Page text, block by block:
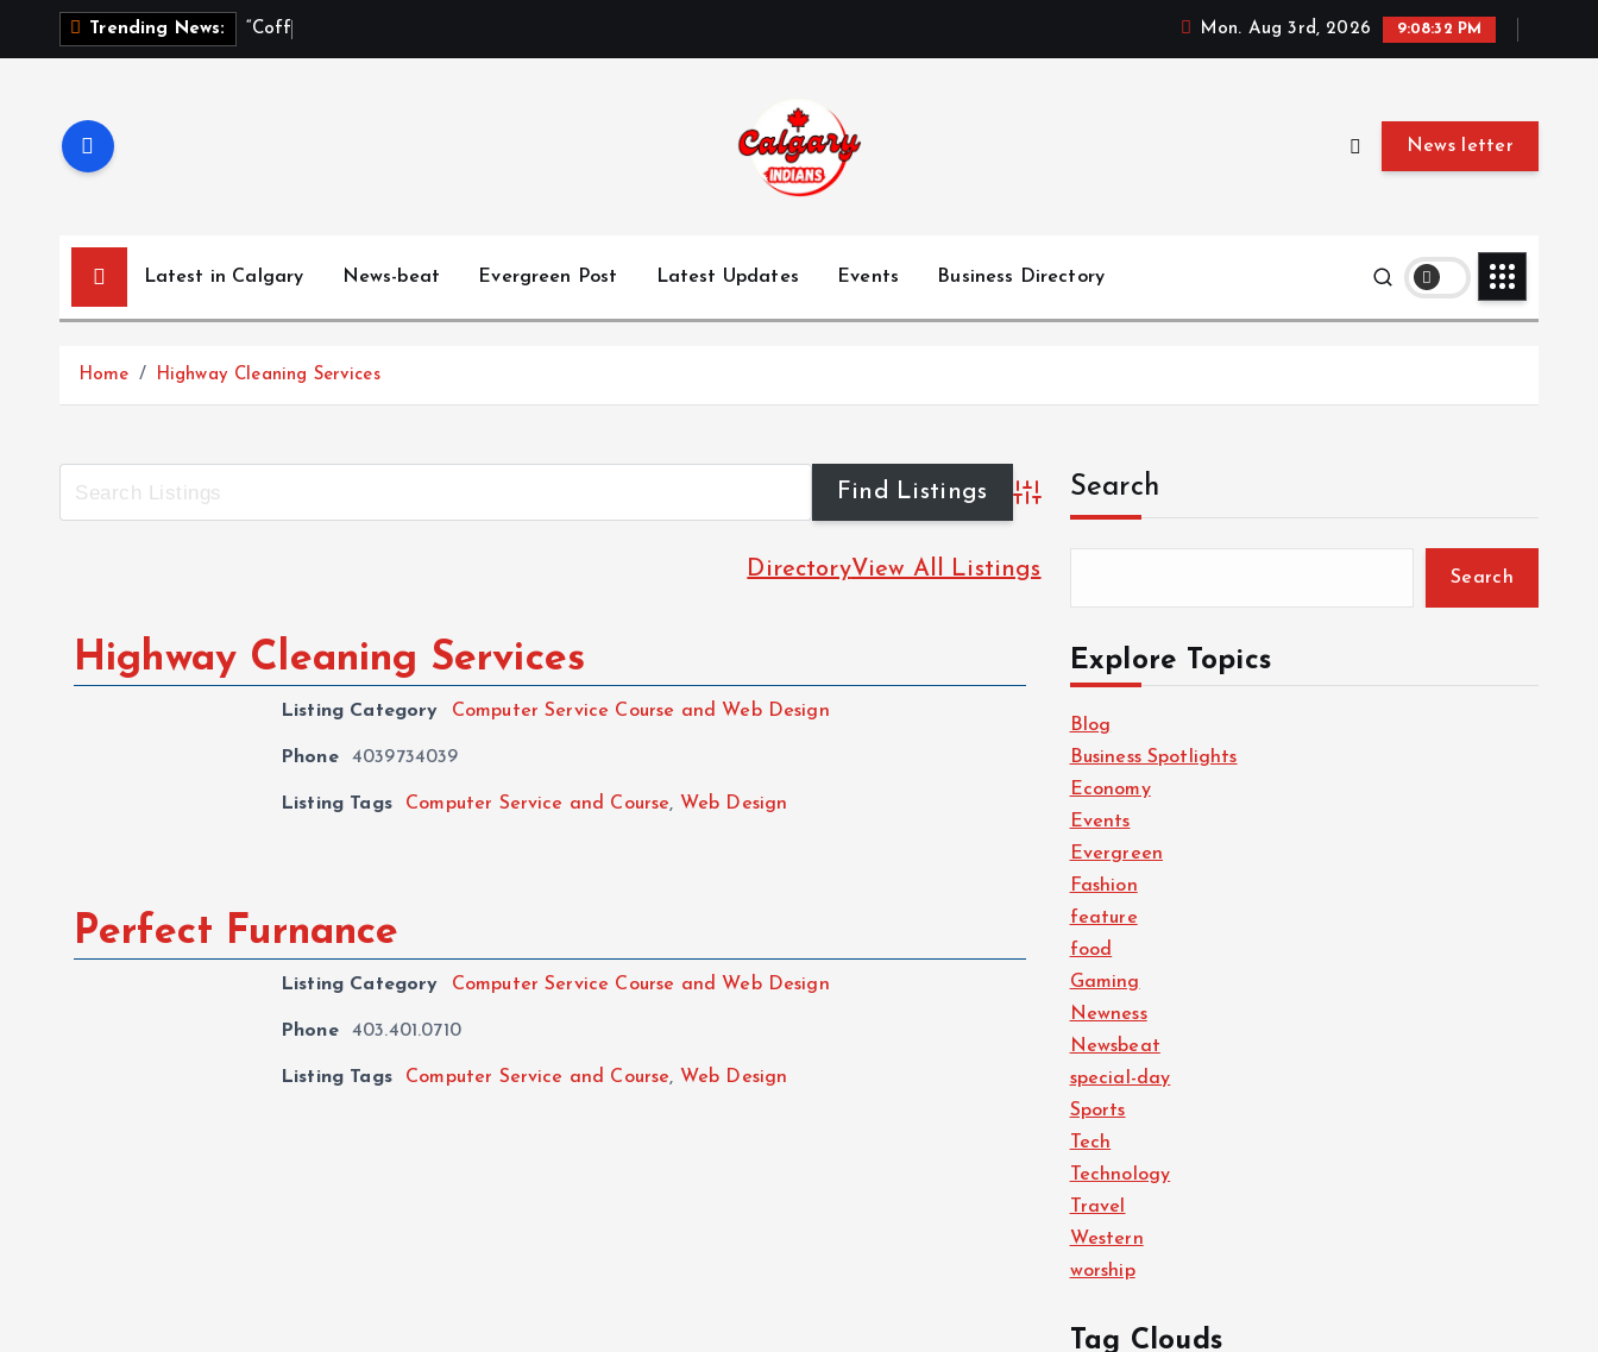
Trending News: “Coff Mon. Aug 3rd, 2026 9:08:32 PM
News letter
Latest in Calgary News-beat Evergreen Post Latest Updates Events Business Directory
Home Highway Cleaning Services
Advanced Search
DirectoryView All Listings
Highway Cleaning Services
Listing Category Computer Service Course and Web Design
Phone 4039734039
Listing Tags Computer Service and Course, Web Design
Perfect Furnance
Listing Category Computer Service Course and Web Design
Phone 403.401.0710
Listing Tags Computer Service and Course, Web Design
Search
Search
Explore Topics
Blog
Business Spotlights
Economy
Events
Evergreen
Fashion
feature
food
Gaming
Newness
Newsbeat
special-day
Sports
Tech
Technology
Travel
Western
worship
Tag Clouds